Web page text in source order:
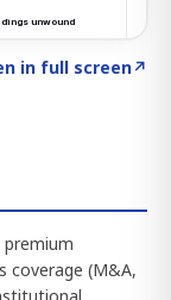
in full screen↗
coverage (M&A,